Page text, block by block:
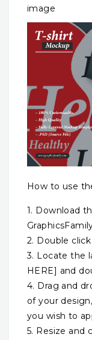
image
How to use
1. Download
2. Double
3. Locate the
HERE] and
4. Drag and
of your
you wish to
5. Resize and